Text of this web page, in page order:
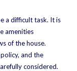
a difficult task. It is
amenities
of the house.
and the
considered.